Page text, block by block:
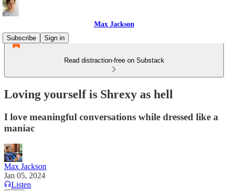
Max Jackson
Subscribe
Sign in
Read distraction-free on Substack
Loving yourself is Shrexy as hell
I love meaningful conversations while dressed like a
maniac
Max Jackson
Jan 05, 2024
Listen